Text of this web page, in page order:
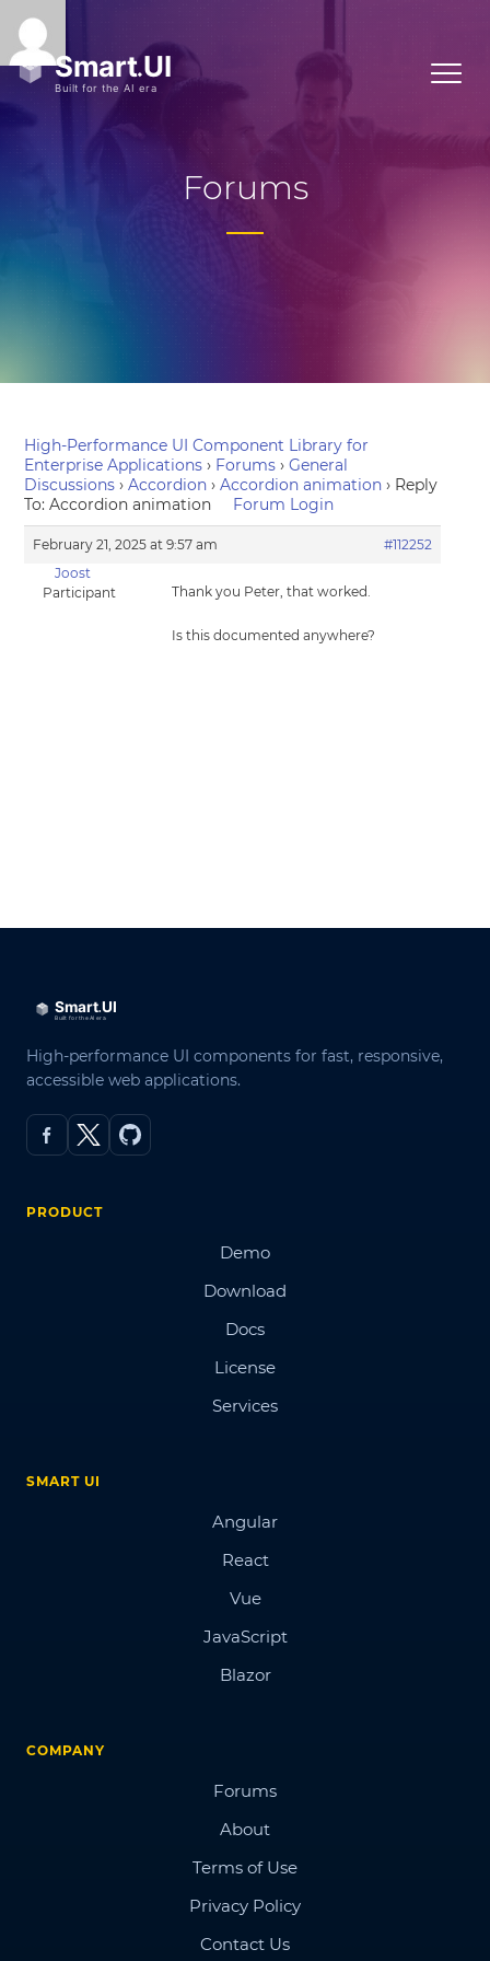
Forums
High-Performance UI Component Library for
Enterprise Applications › Forums › General
Discussions › Accordion › Accordion animation › Reply
To: Accordion animation
Forum Login
February 21, 2025 at 9:57 am
#112252
Joost
Participant
Thank you Peter, that worked.
Is this documented anywhere?
High-performance UI components for fast, responsive,
accessible web applications.
PRODUCT
Demo
Download
Docs
License
Services
SMART UI
Angular
React
Vue
JavaScript
Blazor
COMPANY
Forums
About
Terms of Use
Privacy Policy
Contact Us